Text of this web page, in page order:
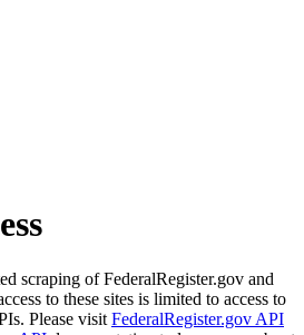
scraping of FederalRegister.gov and
to these sites is limited to access to
Please visit FederalRegister.gov API